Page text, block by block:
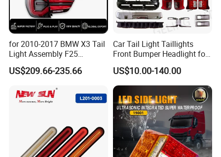
ALSO OK
Q7:HOW MANY DAYS TAKE
PREPARE A ORDER?
WE ARE FACTORY HAVE STOCK
MANY ITEMS, SMALL ORDER WE
CAN SEND QUICK, BIG ORDER
TAKE ONE MONTH PREPAREA
for 2010-2017 BMW X3 Tail
Light Assembly F25
Modified New LED Running
Lights Flowing Turn Signals
US$209.66-235.66
Car Tail Light Taillights
Front Bumper Headlight for
Mitsubishi Triton L200 2024
US$10.00-140.00